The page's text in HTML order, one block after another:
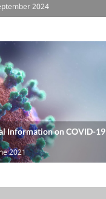
2024
Information on COVID-19
2021